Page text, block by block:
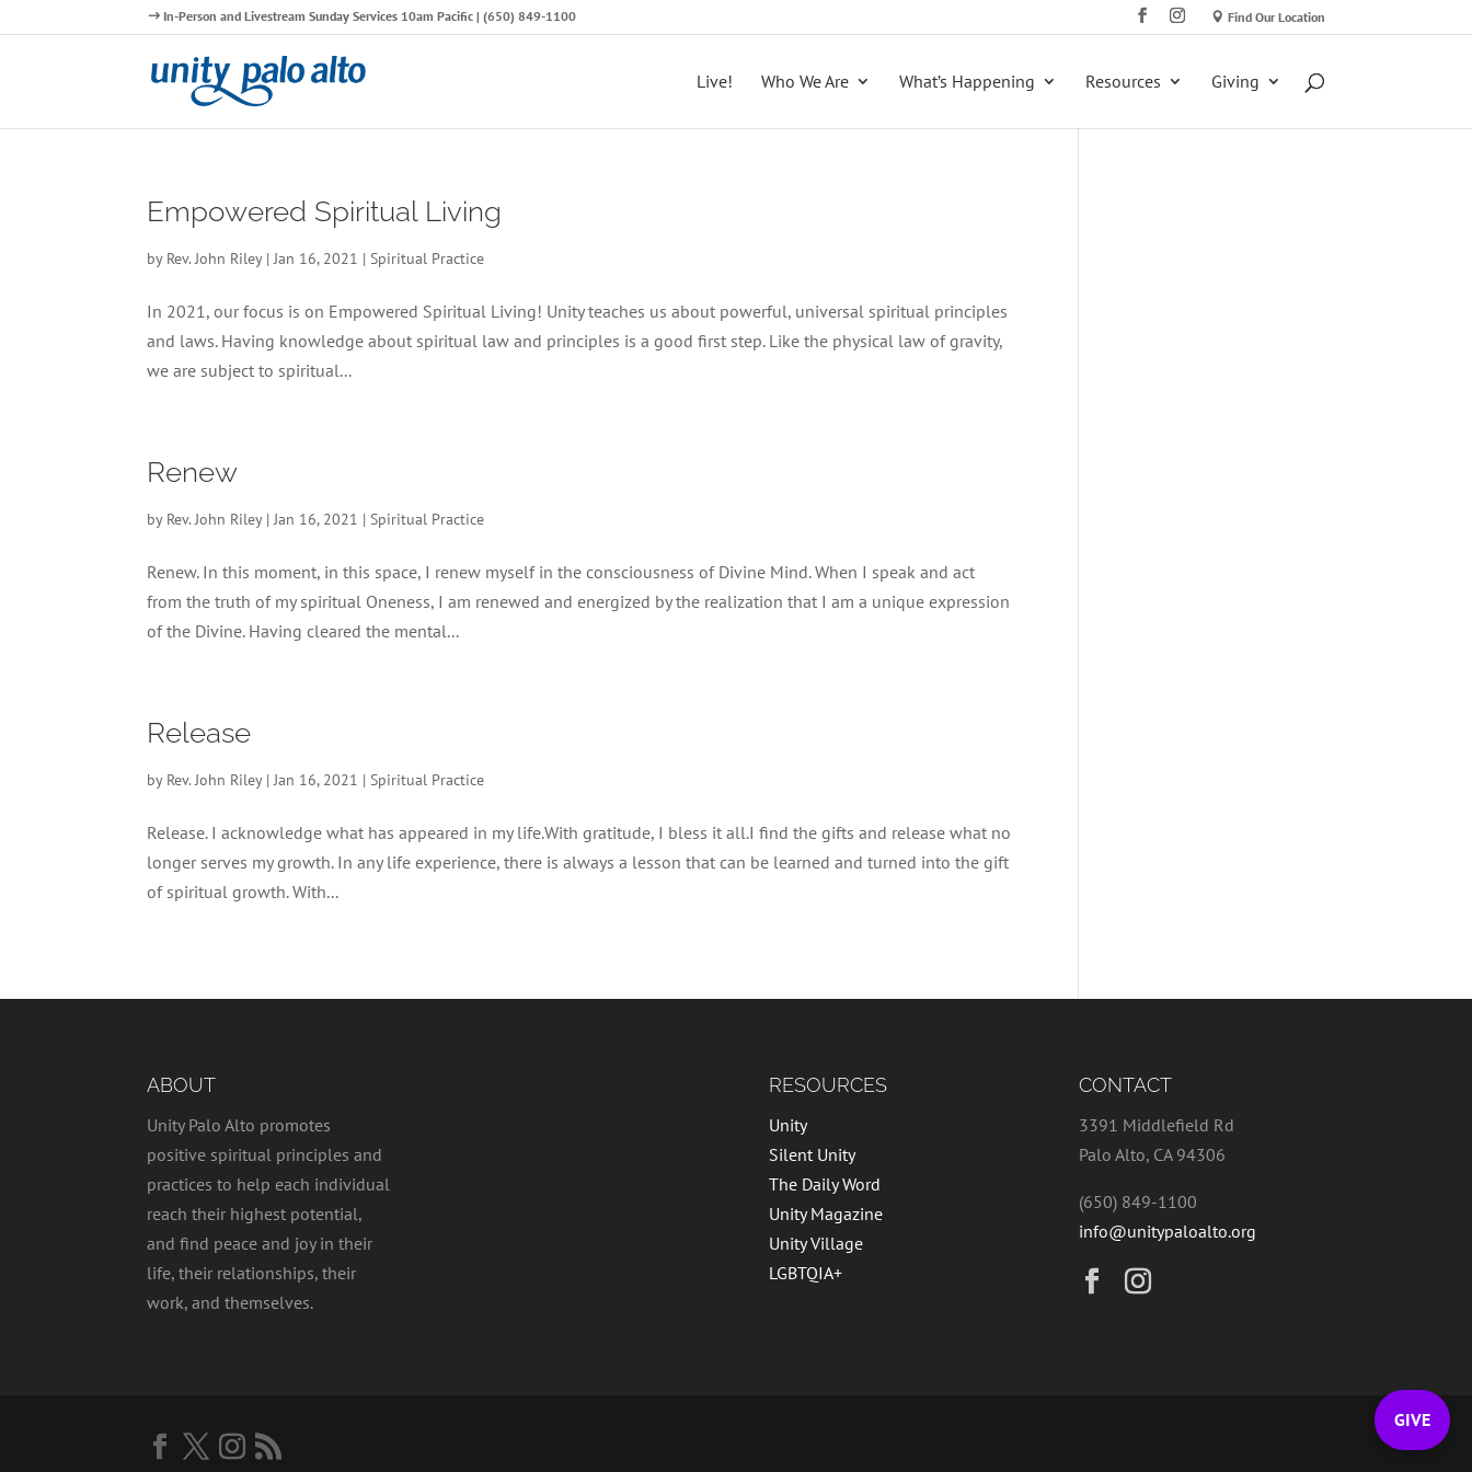
In-Person and Livestream Sunday Services 10am Pacific | (650) 849-1100 Find Our Location
Live! Who We Are What’s Happening Resources Giving
Empowered Spiritual Living
by Rev. John Riley|Jan 16, 2021 |Spiritual Practice
In 2021, our focus is on Empowered Spiritual Living! Unity teaches us about powerful, universal spiritual principles
and laws. Having knowledge about spiritual law and principles is a good first step. Like the physical law of gravity,
we are subject to spiritual...
Renew
by Rev. John Riley|Jan 16, 2021 |Spiritual Practice
Renew. In this moment, in this space, I renew myself in the consciousness of Divine Mind. When I speak and act
from the truth of my spiritual Oneness, I am renewed and energized by the realization that I am a unique expression
of the Divine. Having cleared the mental...
Release
by Rev. John Riley|Jan 16, 2021 |Spiritual Practice
Release. I acknowledge what has appeared in my life.With gratitude, I bless it all.I find the gifts and release what no
longer serves my growth. In any life experience, there is always a lesson that can be learned and turned into the gift
of spiritual growth. With...
ABOUT
Unity Palo Alto promotes
positive spiritual principles and
practices to help each individual
reach their highest potential,
and find peace and joy in their
life, their relationships, their
work, and themselves.
RESOURCES
Unity
Silent Unity
The Daily Word
Unity Magazine
Unity Village
LGBTQIA+
CONTACT
3391 Middlefield Rd
Palo Alto, CA 94306
(650) 849-1100
info@unitypaloalto.org
GIVE